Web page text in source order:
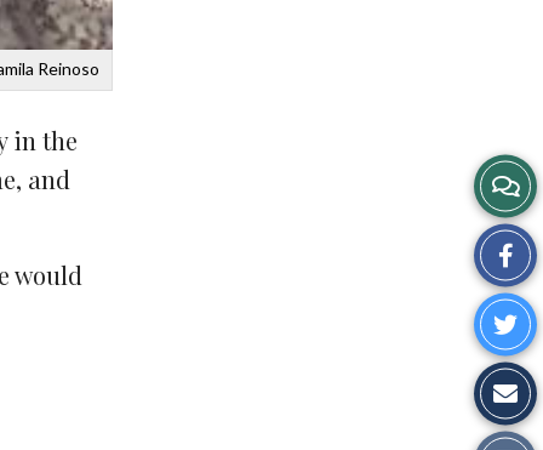
Reinoso
in the
and
would
on
on